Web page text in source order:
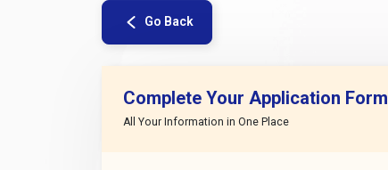
Go Back
Complete Your Application Form
All Your Information in One Place